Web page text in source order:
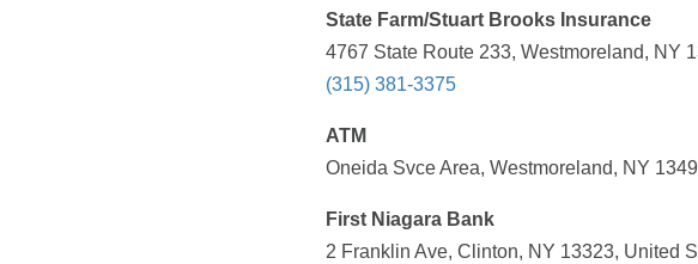
State Farm/Stuart Brooks Insurance
4767 State Route 233, Westmoreland, NY
(315) 381-3375
ATM
Oneida Svce Area, Westmoreland, NY
First Niagara Bank
2 Franklin Ave, Clinton, NY 13323, United